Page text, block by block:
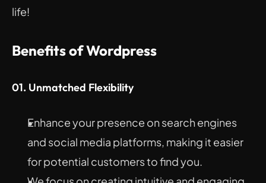
life!
Benefits of Wordpress
01. Unmatched Flexibility
Enhance your presence on search engines
and social media platforms, making it easier
for potential customers to find you.